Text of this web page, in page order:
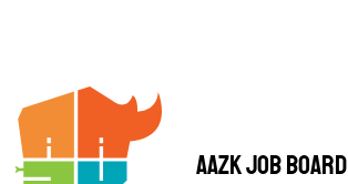
AAZK Job Board